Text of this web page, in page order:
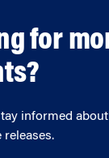
for
informed
releases.